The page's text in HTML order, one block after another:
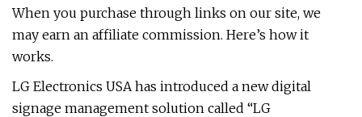
When you purchase through links on our site, we
may earn an affiliate commission. Here’s how it
works.
LG Electronics USA has introduced a new digital
signage management solution called “LG